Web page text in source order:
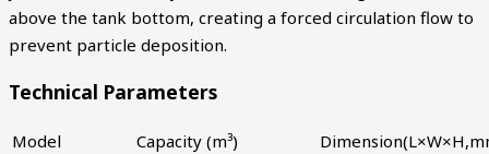
above the tank bottom, creating a forced circulation flow to
prevent particle deposition.
Technical Parameters
Model Capacity (m³)